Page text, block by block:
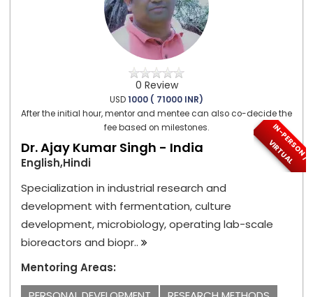
0 Review
USD1000 ( 71000 INR)
After the initial hour, mentor and mentee can also co-decide the
fee based on milestones.
I
N
-
P
E
R
S
O
N
/
V
I
R
T
U
A
L
Dr. Ajay Kumar Singh - India
English,Hindi
Specialization in industrial research and
development with fermentation, culture
development, microbiology, operating lab-scale
bioreactors and biopr..
Mentoring Areas: